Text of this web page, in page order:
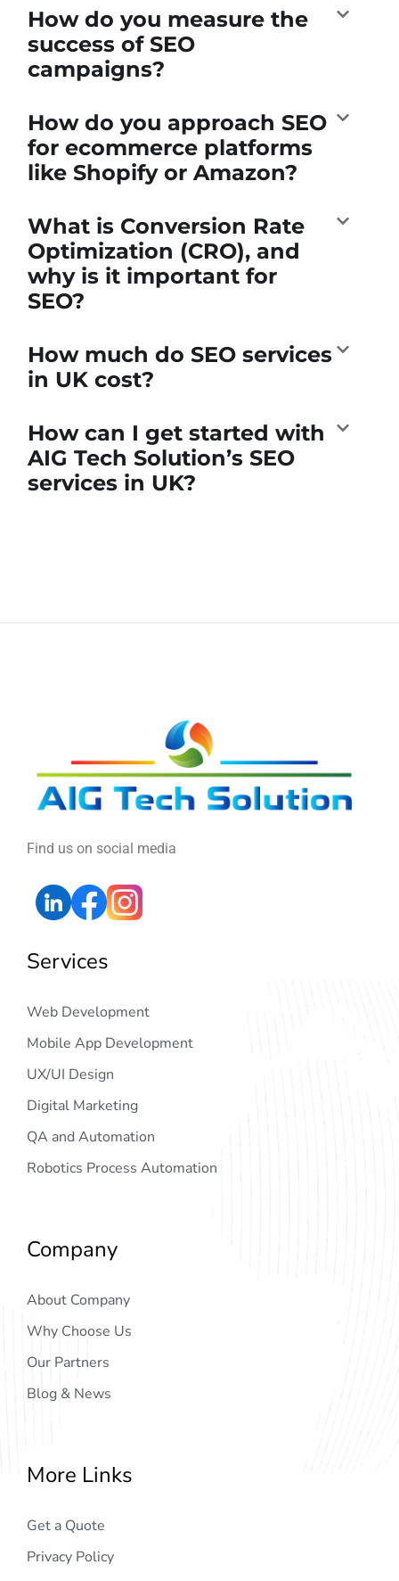
How do you measure the
success of SEO
campaigns?
How do you approach SEO
for ecommerce platforms
like Shopify or Amazon?
What is Conversion Rate
Optimization (CRO), and
why is it important for
SEO?
How much do SEO services
in UK cost?
How can I get started with
AIG Tech Solution’s SEO
services in UK?
Find us on social media
Services
Web Development
Mobile App Development
UX/UI Design
Digital Marketing
QA and Automation
Robotics Process Automation
Company
About Company
Why Choose Us
Our Partners
Blog & News
More Links
Get a Quote
Privacy Policy